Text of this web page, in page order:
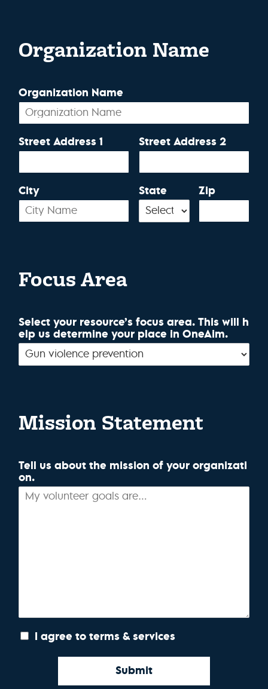
Organization Name
Organization Name
Street Address 1 Street Address 2
City State Zip
Focus Area
Select your resource’s focus area. This will h
elp us determine your place in OneAim.
Mission Statement
Tell us about the mission of your organizati
on.
I agree to terms & services
Submit